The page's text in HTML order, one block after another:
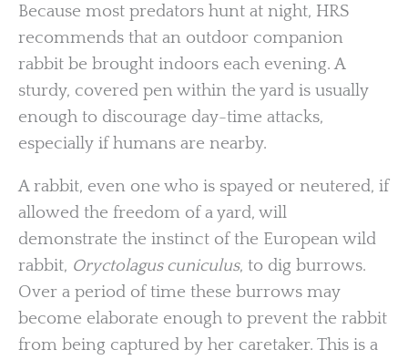
Because most predators hunt at night, HRS
recommends that an outdoor companion
rabbit be brought indoors each evening. A
sturdy, covered pen within the yard is usually
enough to discourage day-time attacks,
especially if humans are nearby.
A rabbit, even one who is spayed or neutered, if
allowed the freedom of a yard, will
demonstrate the instinct of the European wild
rabbit, Oryctolagus cuniculus, to dig burrows.
Over a period of time these burrows may
become elaborate enough to prevent the rabbit
from being captured by her caretaker. This is a